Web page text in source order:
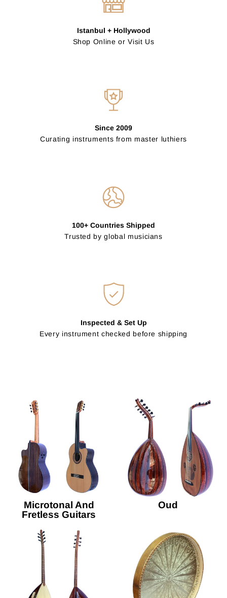
Istanbul + Hollywood
Shop Online or Visit Us
Since 2009
Curating instruments from master luthiers
100+ Countries Shipped
Trusted by global musicians
Inspected & Set Up
Every instrument checked before shipping
Microtonal And
Fretless Guitars
Oud